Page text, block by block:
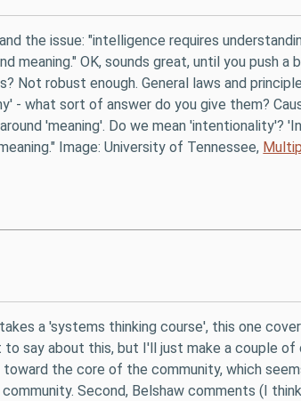
the issue: "intelligence requires
meaning." OK, sounds great, until you push
Not robust enough. General laws and
- what sort of answer do you give them?
'meaning'. Do we mean 'intentionality'?
Image: University of Tennessee,
a 'systems thinking course', this one
to say about this, but I'll just make a couple
the core of the community, which
Second, Belshaw comments (I